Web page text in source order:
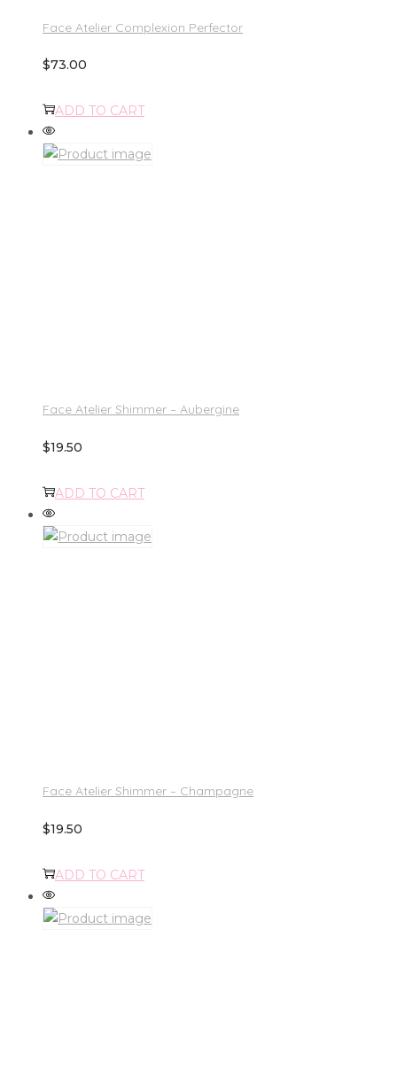
Face Atelier Complexion Perfector
$73.00
ADD TO CART
Face Atelier Shimmer – Aubergine
$19.50
ADD TO CART
Face Atelier Shimmer – Champagne
$19.50
ADD TO CART